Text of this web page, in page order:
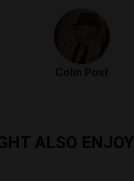
Colin Post
ALSO ENJOY